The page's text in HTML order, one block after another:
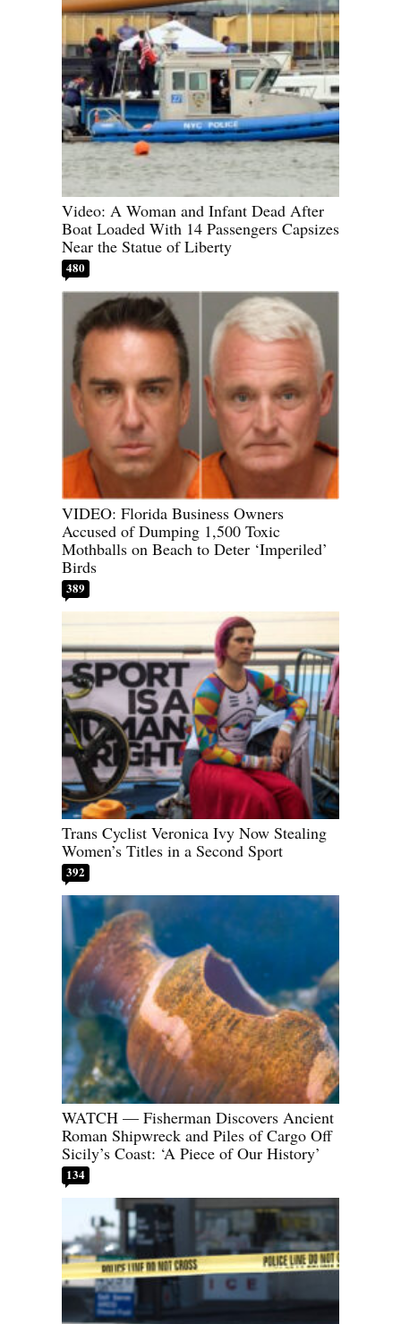
Video: A Woman and Infant Dead After
Boat Loaded With 14 Passengers Capsizes
Near the Statue of Liberty
480
VIDEO: Florida Business Owners
Accused of Dumping 1,500 Toxic
Mothballs on Beach to Deter ‘Imperiled’
Birds
389
Trans Cyclist Veronica Ivy Now Stealing
Women’s Titles in a Second Sport
392
WATCH — Fisherman Discovers Ancient
Roman Shipwreck and Piles of Cargo Off
Sicily’s Coast: ‘A Piece of Our History’
134